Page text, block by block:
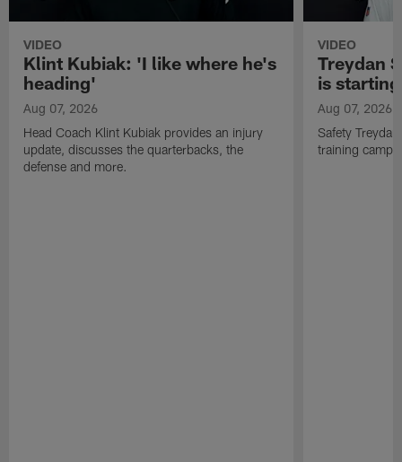
VIDEO
Klint Kubiak: 'I like where he's
heading'
Aug 07, 2026
Head Coach Klint Kubiak provides an injury
update, discusses the quarterbacks, the
defense and more.
VIDEO
Treydan
is
Aug 07, 2026
Safety
training camp,